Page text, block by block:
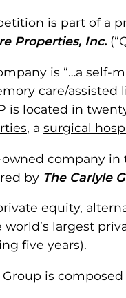
is part of
Properties, Inc.
is “…a self-
care/assisted
is located in
, a surgical
owned company
by The Carlyle
equity,
world’s largest
five years).
is